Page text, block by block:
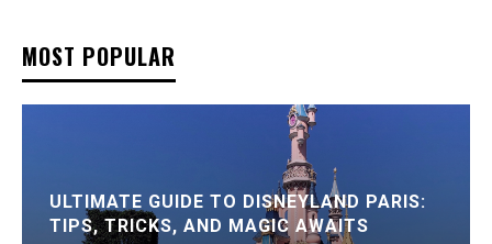
MOST POPULAR
ULTIMATE GUIDE TO DISNEYLAND PARIS:
TIPS, TRICKS, AND MAGIC AWAITS